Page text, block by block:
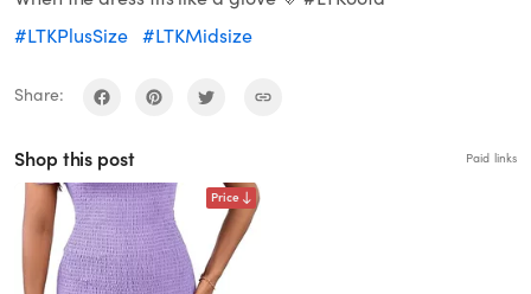
#LTKPlusSize #LTKMidsize
Share:
Shop this post Paid links
Price